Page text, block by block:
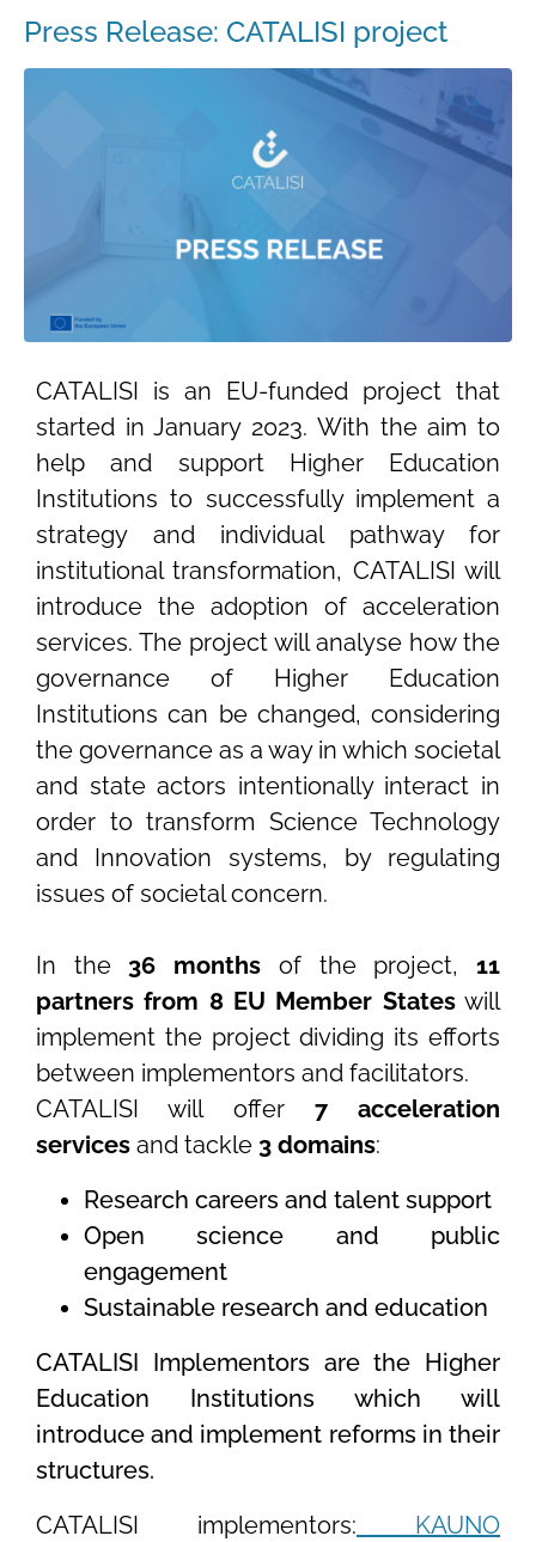
Press Release: CATALISI project
CATALISI is an EU-funded project that
started in January 2023. With the aim to
help and support Higher Education
Institutions to successfully implement a
strategy and individual pathway for
institutional transformation, CATALISI will
introduce the adoption of acceleration
services. The project will analyse how the
governance of Higher Education
Institutions can be changed, considering
the governance as a way in which societal
and state actors intentionally interact in
order to transform Science Technology
and Innovation systems, by regulating
issues of societal concern.
In the 36 months of the project,11
partners from 8 EU Member Stateswill
implement the project dividing its efforts
between implementors and facilitators.
CATALISI will offer 7 acceleration
services and tackle 3 domains:
Research careers and talent support
Open science and public
engagement
Sustainable research and education
CATALISI Implementors are the Higher
Education Institutions which will
introduce and implement reforms in their
structures.
CATALISI implementors:
KAUNO